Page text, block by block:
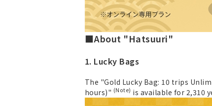
■About "Hatsuuri"
1. Lucky Bags
The "Gold Lucky Bag: 10 trips
hours)" (Note) is available for 2,310